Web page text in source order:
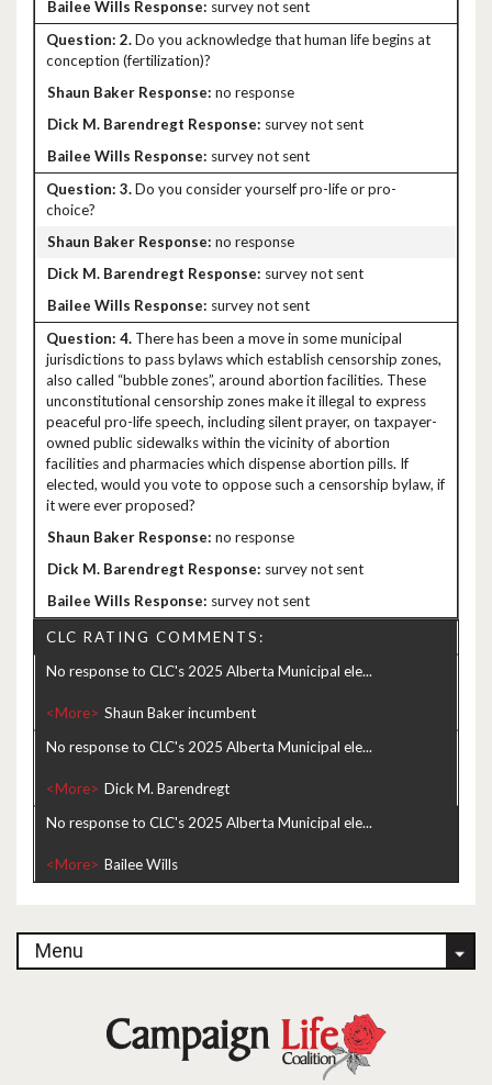
survey not sent
2.Do you acknowledge that human life begins at
conception (fertilization)?
no response
survey not sent
survey not sent
3.Do you consider yourself pro-life or pro-
choice?
no response
survey not sent
survey not sent
4. There has been a move in some municipal
jurisdictions to pass bylaws which establish censorship zones,
also called “bubble zones”, around abortion facilities. These
unconstitutional censorship zones make it illegal to express
peaceful pro-life speech, including silent prayer, on taxpayer-
owned public sidewalks within the vicinity of abortion
facilities and pharmacies which dispense abortion pills. If
elected, would you vote to oppose such a censorship bylaw, if
it were ever proposed?
no response
survey not sent
survey not sent
CLC RATING COMMENTS:
No response to CLC's 2025 Alberta Municipal ele...
<More>
No response to CLC's 2025 Alberta Municipal ele...
<More>
No response to CLC's 2025 Alberta Municipal ele...
<More>
Menu